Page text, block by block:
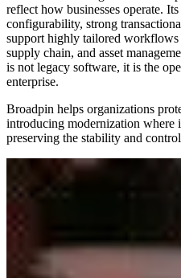
reflect how businesses operate.
configurability, strong
support highly tailored workflows
supply chain, and asset
is not legacy software, it is the
enterprise.
Broadpin helps organizations
introducing modernization where
preserving the stability and